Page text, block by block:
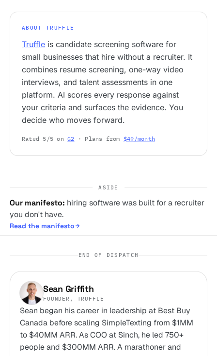
ABOUT TRUFFLE
Truffle is candidate screening software for
small businesses that hire without a recruiter. It
combines resume screening, one-way video
interviews, and talent assessments in one
platform. AI scores every response against
your criteria and surfaces the evidence. You
decide who moves forward.
Rated 5/5 onG2 · Plans from $49/month
ASIDE
Our manifesto: hiring software was built for a recruiter
you don't have.
Read the manifesto
END OF DISPATCH
Sean Griffith
FOUNDER, TRUFFLE
Sean began his career in leadership at Best Buy
Canada before scaling SimpleTexting from $1MM
to $40MM ARR. As COO at Sinch, he led 750+
people and $300MM ARR. A marathoner and